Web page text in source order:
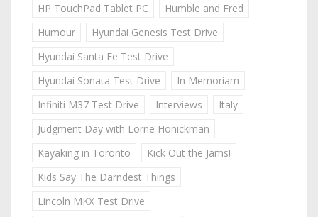
HP TouchPad Tablet PC
Humble and Fred
Humour
Hyundai Genesis Test Drive
Hyundai Santa Fe Test Drive
Hyundai Sonata Test Drive
In Memoriam
Infiniti M37 Test Drive
Interviews
Italy
Judgment Day with Lorne Honickman
Kayaking in Toronto
Kick Out the Jams!
Kids Say The Darndest Things
Lincoln MKX Test Drive